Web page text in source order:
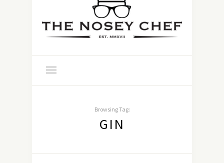
Browsing Tag:
GIN